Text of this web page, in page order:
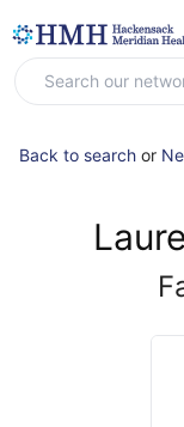
Back to search or